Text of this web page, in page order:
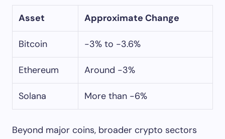
Asset Approximate Change
Bitcoin -3% to -3.6%
Ethereum Around -3%
Solana More than -6%
Beyond major coins, broader crypto sectors